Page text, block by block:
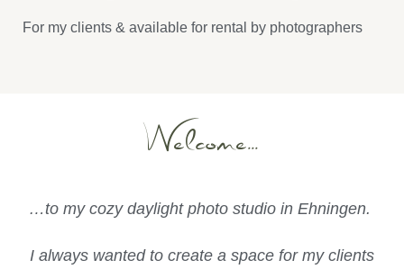
For my clients & available for rental by photographers
Welcome...
…to my cozy daylight photo studio in Ehningen.
I always wanted to create a space for my clients